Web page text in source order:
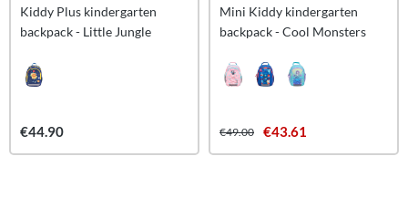
Kiddy Plus kindergarten
backpack - Little Jungle
€44.90
Mini Kiddy kindergarten
backpack - Cool Monsters
€49.00 €43.61